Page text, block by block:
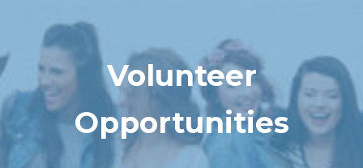
Volunteer
Opportunities